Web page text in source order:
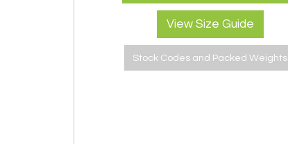
View Size Guide
Stock Codes and Packed Weights